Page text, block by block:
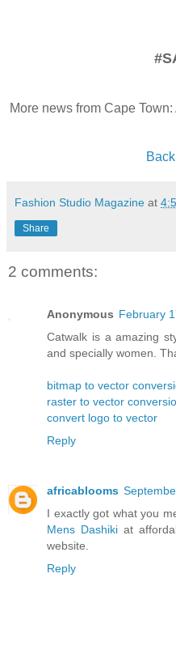
More news from Cape Town:
Fashion Studio Magazine at
Share
2 comments:
Anonymous February
Catwalk is a amazing
and specially women.
bitmap to vector
raster to vector
convert logo to vector
Reply
africablooms
I exactly got what you
Mens Dashiki at
website.
Reply